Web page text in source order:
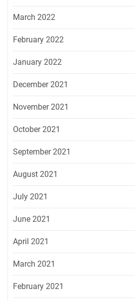
March 2022
February 2022
January 2022
December 2021
November 2021
October 2021
September 2021
August 2021
July 2021
June 2021
April 2021
March 2021
February 2021